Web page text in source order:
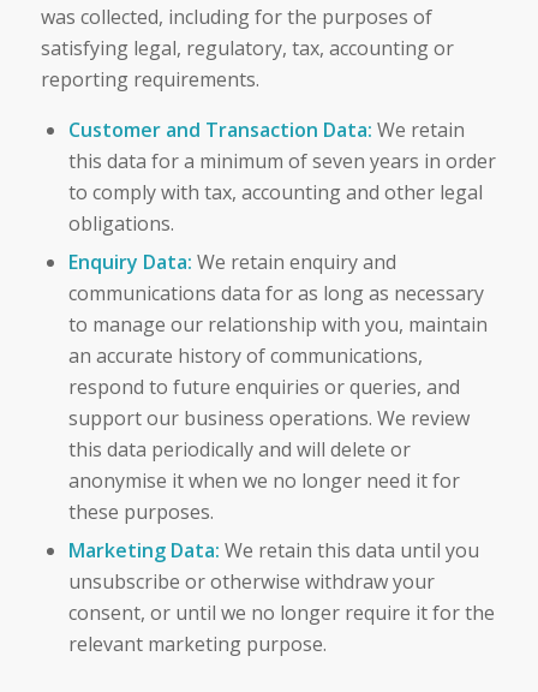
was collected, including for the purposes of
satisfying legal, regulatory, tax, accounting or
reporting requirements.
Customer and Transaction Data: We retain
this data for a minimum of seven years in order
to comply with tax, accounting and other legal
obligations.
Enquiry Data: We retain enquiry and
communications data for as long as necessary
to manage our relationship with you, maintain
an accurate history of communications,
respond to future enquiries or queries, and
support our business operations. We review
this data periodically and will delete or
anonymise it when we no longer need it for
these purposes.
Marketing Data: We retain this data until you
unsubscribe or otherwise withdraw your
consent, or until we no longer require it for the
relevant marketing purpose.